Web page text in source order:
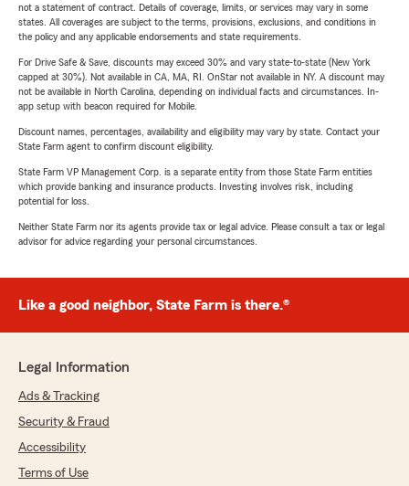
not a statement of contract. Details of coverage, limits, or services may vary in some
states. All coverages are subject to the terms, provisions, exclusions, and conditions in
the policy and any applicable endorsements and state requirements.
For Drive Safe & Save, discounts may exceed 30% and vary state-to-state (New York
capped at 30%). Not available in CA, MA, RI. OnStar not available in NY. A discount may
not be available in North Carolina, depending on individual facts and circumstances. In-
app setup with beacon required for Mobile.
Discount names, percentages, availability and eligibility may vary by state. Contact your
State Farm agent to confirm discount eligibility.
State Farm VP Management Corp. is a separate entity from those State Farm entities
which provide banking and insurance products. Investing involves risk, including
potential for loss.
Neither State Farm nor its agents provide tax or legal advice. Please consult a tax or legal
advisor for advice regarding your personal circumstances.
Like a good neighbor, State Farm is there.®
Legal Information
Ads & Tracking
Security & Fraud
Accessibility
Terms of Use